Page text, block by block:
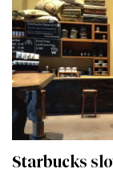
Starbucks